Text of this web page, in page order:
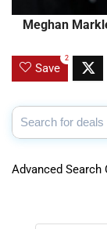
Meghan
Save
2
Advanced Search